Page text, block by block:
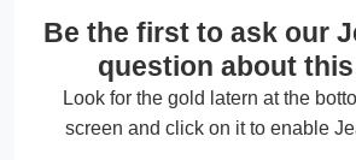
Be the first to ask our
question about
Look for the gold latern at the
screen and click on it to enable